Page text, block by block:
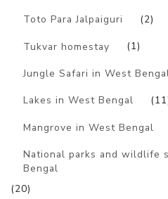
Toto Para Jalpaiguri (2)
Tukvar homestay (1)
Jungle Safari in West
Lakes in West Bengal
Mangrove in West Bengal
National parks and wildlife
Bengal
(20)